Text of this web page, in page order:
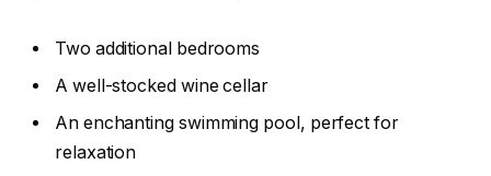
Two additional bedrooms
A well-stocked wine cellar
An enchanting swimming pool, perfect for
relaxation